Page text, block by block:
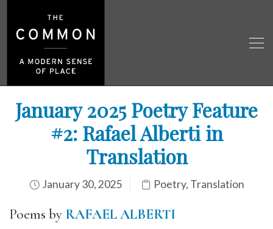
January 2025 Poetry Feature
#2: Rafael Alberti in
Translation
January 30, 2025 Poetry, Translation
Poems by RAFAEL ALBERTI